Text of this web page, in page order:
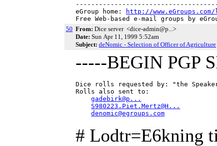
eGroup home:
http://
Free Web-based e-mail groups by
50 From: Dice server <dice-admin@p...>
Date: Sun Apr 11, 1999 5:52am
Subject: deNomic - Selection of Officer of Agriculture
-----BEGIN PGP
Dice rolls requested by: "the
Rolls also sent to:
gadebirk@p...
S980223.Piet.Mertz@H...
denomic@egroups.com
# Lodtr=E6kning